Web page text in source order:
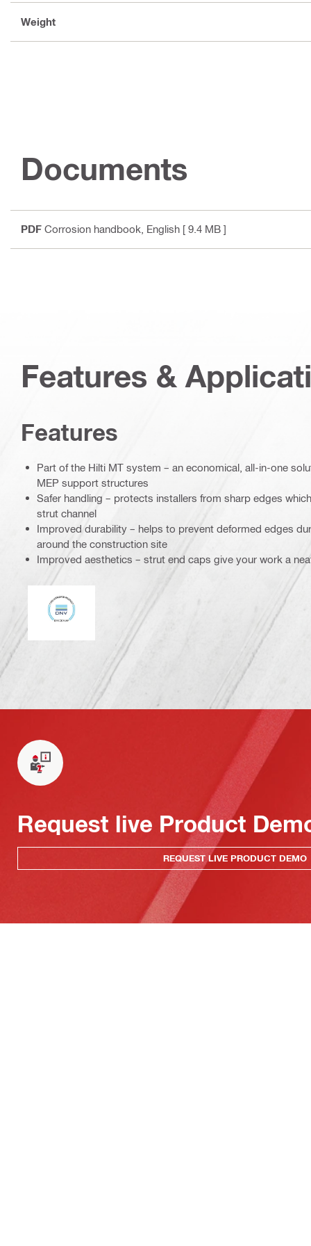
Weight
Documents
PDF Corrosion handbook , English [ 9.4 MB ]
Features &
Features
Part of the Hilti MT system – an economical, all-in-one
MEP support structures
Safer handling – protects installers from sharp edges
strut channel
Improved durability – helps to prevent deformed edges
around the construction site
Improved aesthetics – strut end caps give your work a
DNV
Request live Product
REQUEST LIVE PRODUCT DEMO